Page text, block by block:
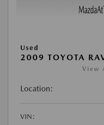
Used
2009 TOYOTA
View
Location:
VIN: